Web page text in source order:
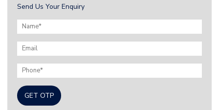
Send Us Your Enquiry
GET OTP